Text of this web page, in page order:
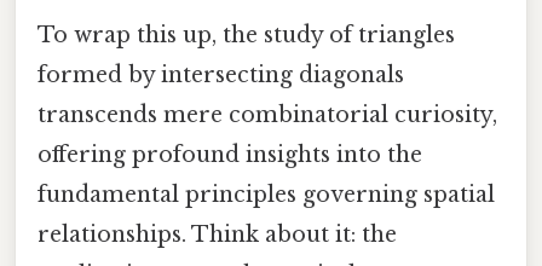
To wrap this up, the study of triangles
formed by intersecting diagonals
transcends mere combinatorial curiosity,
offering profound insights into the
fundamental principles governing spatial
relationships. Think about it: the